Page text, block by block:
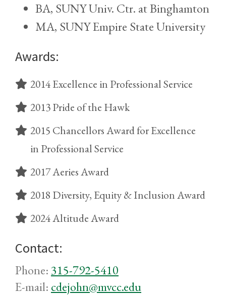
BA, SUNY Univ. Ctr. at Binghamton
MA, SUNY Empire State University
Awards:
2014 Excellence in Professional Service
2013 Pride of the Hawk
2015 Chancellors Award for Excellence
in Professional Service
2017 Aeries Award
2018 Diversity, Equity & Inclusion Award
2024 Altitude Award
Contact:
Phone:315-792-5410
E-mail: cdejohn@mvcc.edu